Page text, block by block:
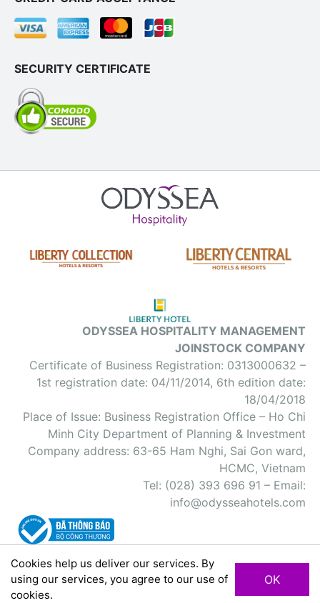
SECURITY CERTIFICATE
ODYSSEA HOSPITALITY MANAGEMENT
JOINSTOCK COMPANY
Certificate of Business Registration: 0313000632 –
1st registration date: 04/11/2014, 6th edition date:
18/04/2018
Place of Issue: Business Registration Office – Ho Chi
Minh City Department of Planning & Investment
Company address: 63-65 Ham Nghi, Sai Gon ward,
HCMC, Vietnam
Tel: (028) 393 696 91 – Email:
info@odysseahotels.com
Site Map Private Policy
Terms and Conditions
2018 © Odyssea Hospitality All Rights Reserved
Cookies help us deliver our services. By
using our services, you agree to our use of
cookies.
OK